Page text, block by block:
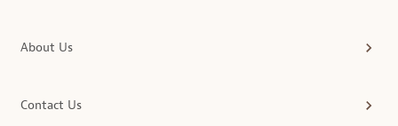
About Us
Contact Us